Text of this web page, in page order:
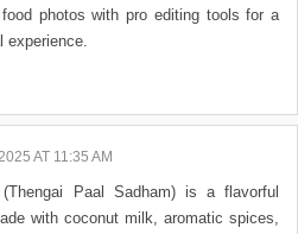
photos with pro editing tools for a
experience.
AT 11:35 AM
Paal Sadham) is a flavorful
with coconut milk, aromatic spices,